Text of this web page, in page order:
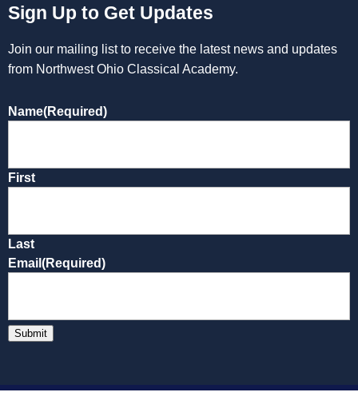
Sign Up to Get Updates
Join our mailing list to receive the latest news and updates
from Northwest Ohio Classical Academy.
Name(Required)
First
Last
Email (Required)
Submit